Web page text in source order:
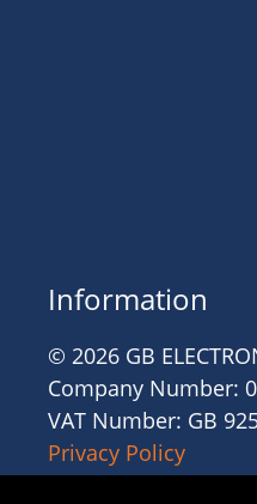
Information
© 2026 GB
Company Number:
VAT Number: GB
Privacy Policy
Cookies